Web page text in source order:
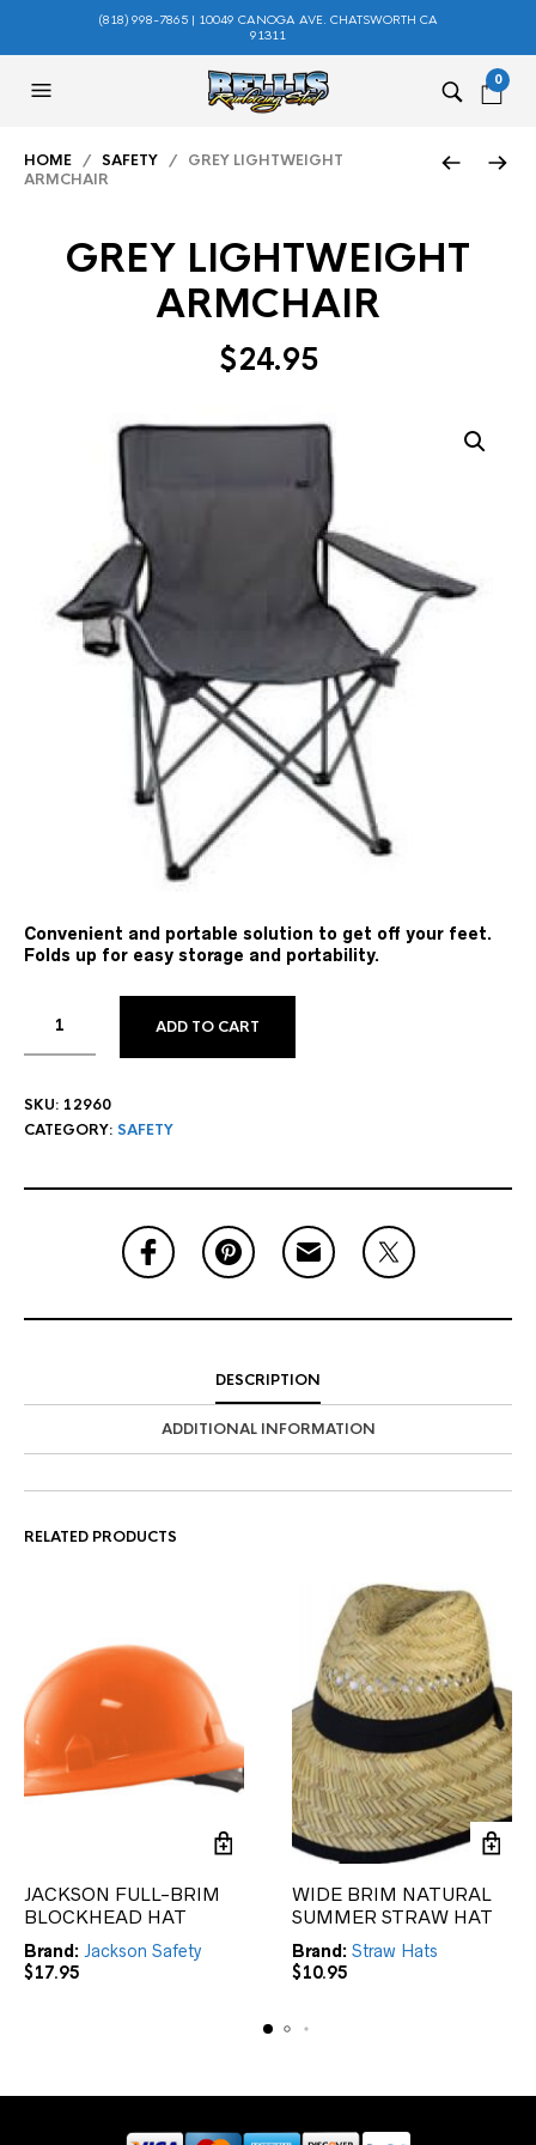
(818) 998-7865 | 10049 CANOGA AVE. CHATSWORTH CA
91311
0
HOME / SAFETY / GREY LIGHTWEIGHT
ARMCHAIR
GREY LIGHTWEIGHT
ARMCHAIR
$24.95
Convenient and portable solution to get off your feet.
Folds up for easy storage and portability.
ADD TO CART
SKU: 12960
CATEGORY: SAFETY
DESCRIPTION
ADDITIONAL INFORMATION
RELATED PRODUCTS
JACKSON FULL-BRIM
BLOCKHEAD HAT
Brand: Jackson Safety
$17.95
WIDE BRIM NATURAL
SUMMER STRAW HAT
Brand: Straw Hats
$10.95